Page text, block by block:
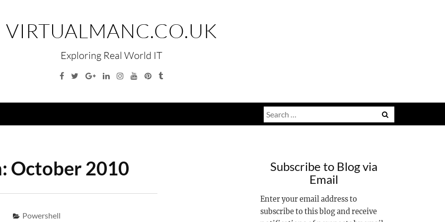
VIRTUALMANC.CO.UK
Exploring Real World IT
Facebook
TwitterGoogleLinkedinInstagramYouTubePinterest
Tumblr
Search
for:
October 2010
Powershell
Subscribe to Blog via
Email
Enter your email address to
subscribe to this blog and receive